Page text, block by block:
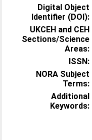
Digital Object
Identifier (DOI):
UKCEH and CEH
Sections/Science
Areas:
ISSN:
NORA Subject
Terms:
Additional
Keywords: